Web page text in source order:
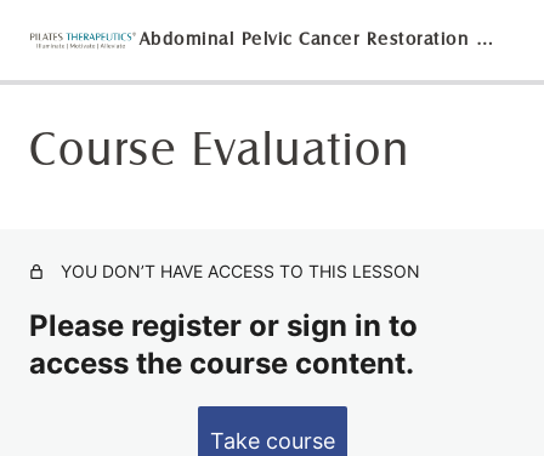
Abdominal Pelvic Cancer Restoration on the MOTR®
Ethics Agreement for the Abdominal and Pelvic Cancer
Restoration On The MOTR® Course
Abdominal and Pelvic Restoration on The MOTR® Quiz
Course Evaluation
Course Evaluation
YOU DON’T HAVE ACCESS TO THIS LESSON
Please register or sign in to
access the course content.
Take course